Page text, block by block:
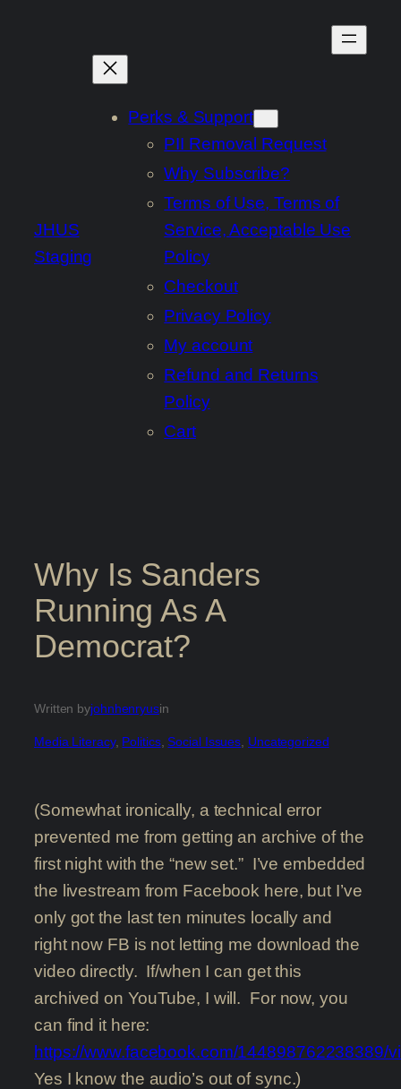
JHUS
Staging
Perks & Support
PII Removal Request
Why Subscribe?
Terms of Use, Terms of
Service, Acceptable Use
Policy
Checkout
Privacy Policy
My account
Refund and Returns
Policy
Cart
Why Is Sanders
Running As A
Democrat?
Written byjohnhenryusin
Media Literacy, Politics, Social Issues Uncategorized
(Somewhat ironically, a technical error
prevented me from getting an archive of the
first night with the “new set.” I’ve embedded
the livestream from Facebook here, but I’ve
only got the last ten minutes locally and
right now FB is not letting me download the
video directly. If/when I can get this
archived on YouTube, I will. For now, you
can find it here:
https://www.facebook.com/144898762238389/
Yes I know the audio’s out of sync.)